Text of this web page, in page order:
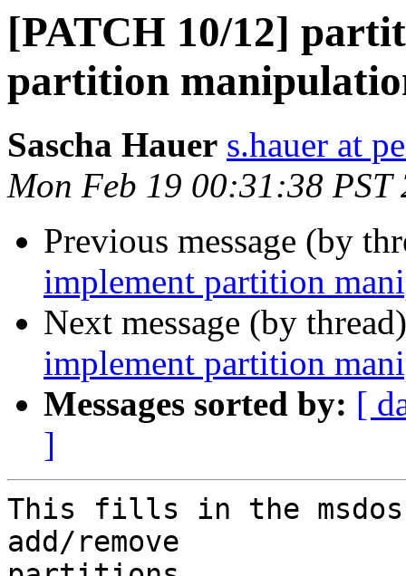
[PATCH 10/12]
partition
Sascha Hauer s.hauer at
Mon Feb 19 00:31:38 PST
Previous message (by
implement partition
Next message (by
implement partition
Messages sorted by: [
]
This fills in the
add/remove